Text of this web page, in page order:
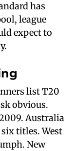
has
league
expect to
list T20
obvious.
Australia
titles. West
New